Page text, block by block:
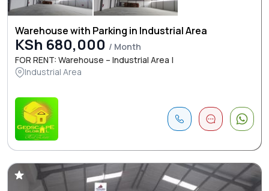
Warehouse with Parking in Industrial Area
KSh 680,000 / Month
FOR RENT: Warehouse – Industrial Area |
Industrial Area